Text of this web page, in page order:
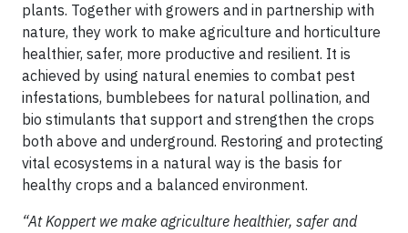
plants. Together with growers and in partnership with
nature, they work to make agriculture and horticulture
healthier, safer, more productive and resilient. It is
achieved by using natural enemies to combat pest
infestations, bumblebees for natural pollination, and
bio stimulants that support and strengthen the crops
both above and underground. Restoring and protecting
vital ecosystems in a natural way is the basis for
healthy crops and a balanced environment.
“At Koppert we make agriculture healthier, safer and